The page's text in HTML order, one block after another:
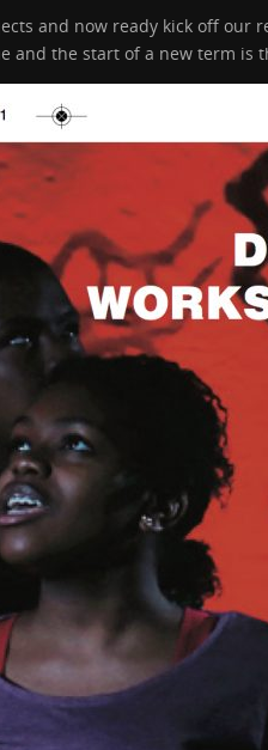
and now ready kick off our
and the start of a new term